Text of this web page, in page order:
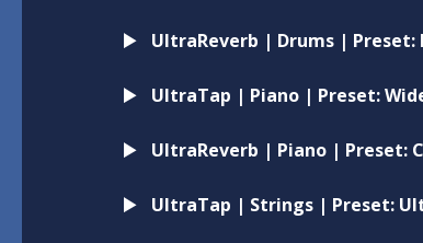
UltraReverb | Drums | Preset:
UltraTap | Piano | Preset:
UltraReverb | Piano | Preset:
UltraTap | Strings | Preset: